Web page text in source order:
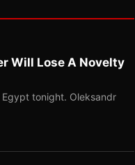
Will Lose A Novelty
tonight. Oleksandr